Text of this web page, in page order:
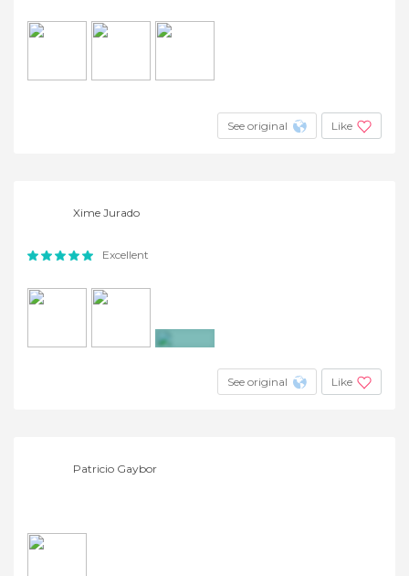
See original Like
Xime Jurado
Excellent
See original Like
Patricio Gaybor